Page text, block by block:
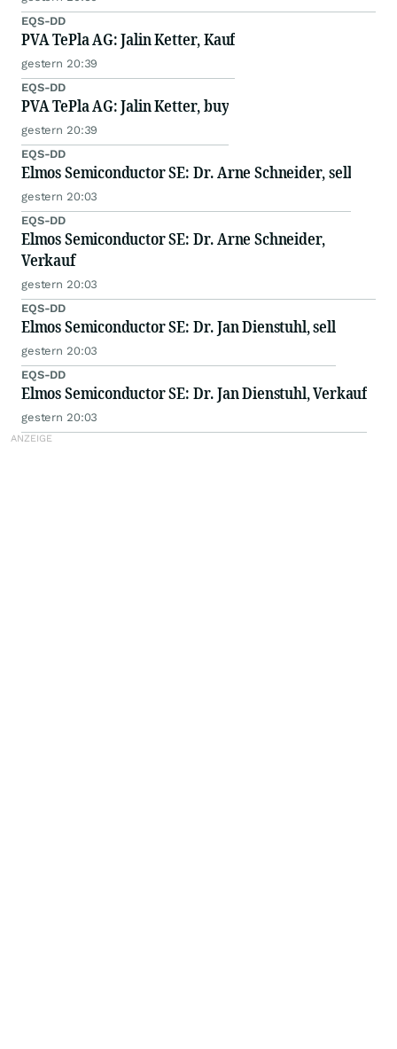
EQS-DD
PVA TePla AG: Jalin Ketter, Kauf
gestern 20:39
EQS-DD
PVA TePla AG: Jalin Ketter, buy
gestern 20:39
EQS-DD
Elmos Semiconductor SE: Dr. Arne Schneider, sell
gestern 20:03
EQS-DD
Elmos Semiconductor SE: Dr. Arne Schneider,
Verkauf
gestern 20:03
EQS-DD
Elmos Semiconductor SE: Dr. Jan Dienstuhl, sell
gestern 20:03
EQS-DD
Elmos Semiconductor SE: Dr. Jan Dienstuhl, Verkauf
gestern 20:03